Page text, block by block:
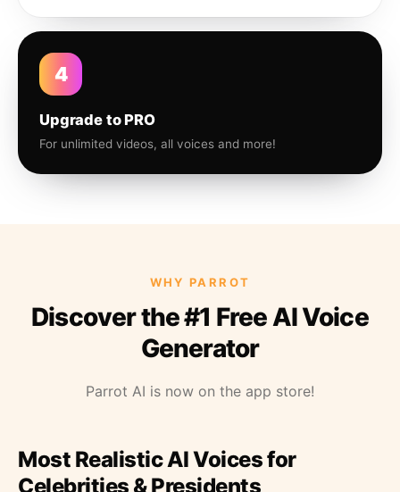
4
Upgrade to PRO
For unlimited videos, all voices and more!
WHY PARROT
Discover the #1 Free AI Voice
Generator
Parrot AI is now on the app store!
Most Realistic AI Voices for
Celebrities & Presidents